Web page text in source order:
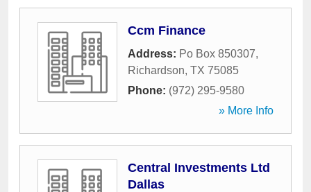
Ccm Finance
Address: Po Box 850307,
Richardson, TX 75085
Phone: (972) 295-9580
» More Info
Central Investments Ltd
Dallas